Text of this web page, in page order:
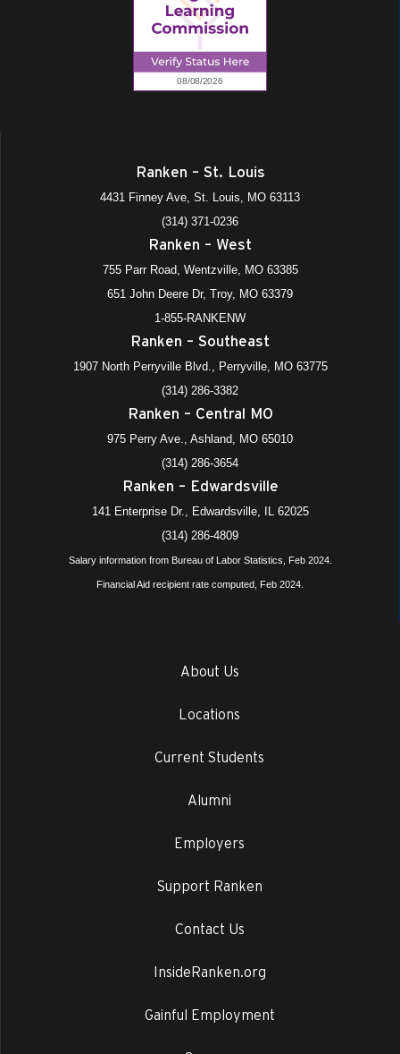
Ranken – St. Louis
4431 Finney Ave, St. Louis, MO 63113
(314) 371-0236
Ranken – West
755 Parr Road, Wentzville, MO 63385
651 John Deere Dr, Troy, MO 63379
1-855-RANKENW
Ranken – Southeast
1907 North Perryville Blvd., Perryville, MO 63775
(314) 286-3382
Ranken – Central MO
975 Perry Ave., Ashland, MO 65010
(314) 286-3654
Ranken – Edwardsville
141 Enterprise Dr., Edwardsville, IL 62025
(314) 286-4809
Salary information from Bureau of Labor Statistics, Feb 2024.
Financial Aid recipient rate computed, Feb 2024.
About Us
Locations
Current Students
Alumni
Employers
Support Ranken
Contact Us
InsideRanken.org
Gainful Employment